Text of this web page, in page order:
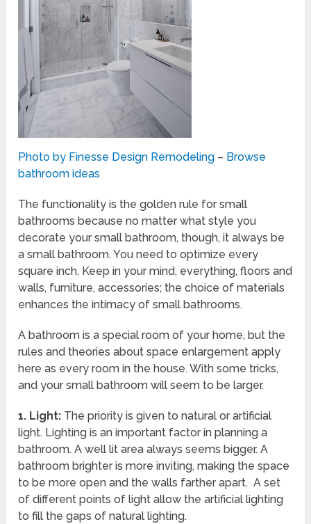
Photo by Finesse Design Remodeling – Browse
bathroom ideas
The functionality is the golden rule for small
bathrooms because no matter what style you
decorate your small bathroom, though, it always be
a small bathroom. You need to optimize every
square inch. Keep in your mind, everything, floors and
walls, furniture, accessories; the choice of materials
enhances the intimacy of small bathrooms.
A bathroom is a special room of your home, but the
rules and theories about space enlargement apply
here as every room in the house. With some tricks,
and your small bathroom will seem to be larger.
1. Light: The priority is given to natural or artificial
light. Lighting is an important factor in planning a
bathroom. A well lit area always seems bigger. A
bathroom brighter is more inviting, making the space
to be more open and the walls farther apart. A set
of different points of light allow the artificial lighting
to fill the gaps of natural lighting.